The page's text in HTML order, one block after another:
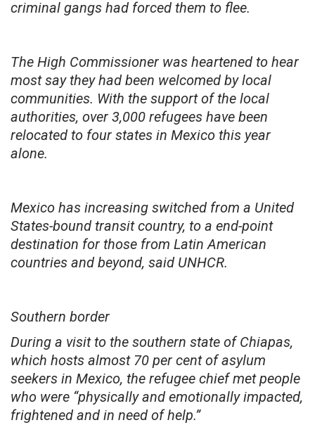
criminal gangs had forced them to flee.
The High Commissioner was heartened to hear
most say they had been welcomed by local
communities. With the support of the local
authorities, over 3,000 refugees have been
relocated to four states in Mexico this year
alone.
Mexico has increasing switched from a United
States-bound transit country, to a end-point
destination for those from Latin American
countries and beyond, said UNHCR.
Southern border
During a visit to the southern state of Chiapas,
which hosts almost 70 per cent of asylum
seekers in Mexico, the refugee chief met people
who were “physically and emotionally impacted,
frightened and in need of help.”